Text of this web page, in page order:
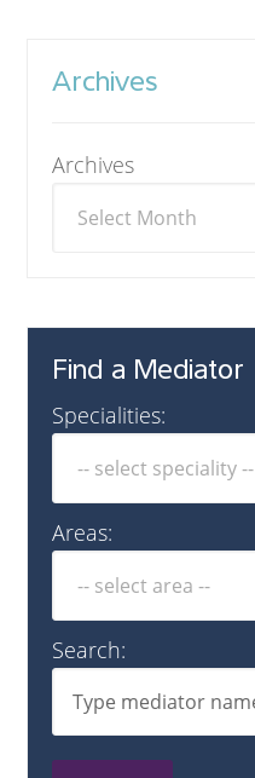
Archives
Archives
Find a Mediator
Specialities:
Areas:
Search: